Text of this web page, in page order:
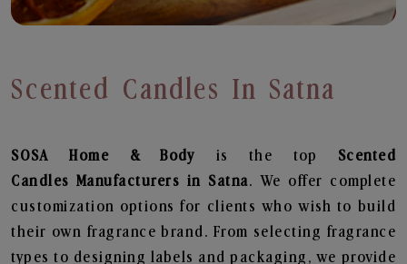
Scented Candles In Satna
SOSA Home & Body is the top Scented
Candles Manufacturers in Satna. We offer complete
customization options for clients who wish to build
their own fragrance brand. From selecting fragrance
types to designing labels and packaging, we provide